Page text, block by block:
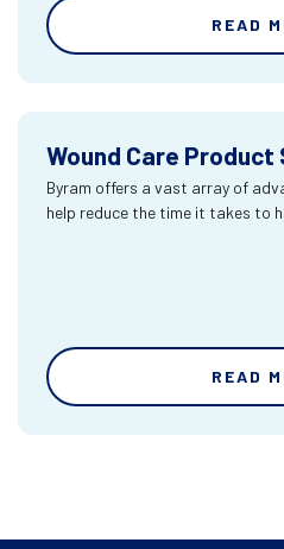
READ
Wound Care Product
Byram offers a vast array of
help reduce the time it takes to
READ